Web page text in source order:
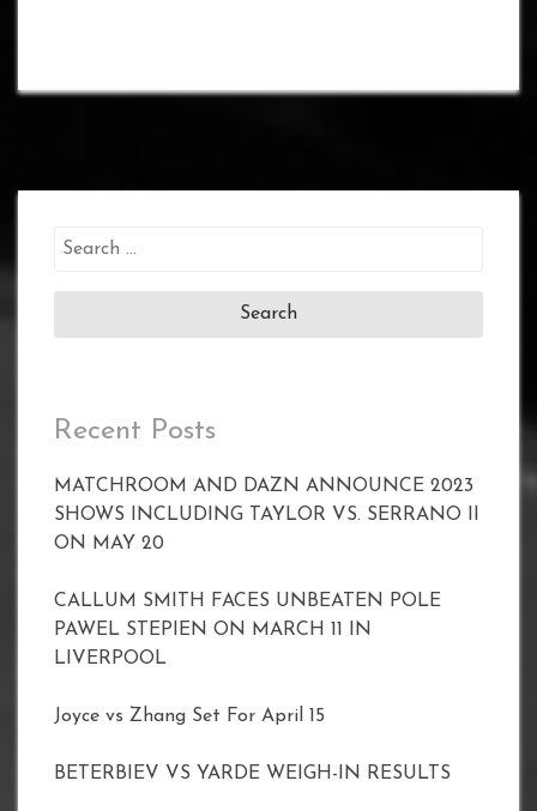
Search
Recent Posts
MATCHROOM AND DAZN ANNOUNCE 2023
SHOWS INCLUDING TAYLOR VS. SERRANO II
ON MAY 20
CALLUM SMITH FACES UNBEATEN POLE
PAWEL STEPIEN ON MARCH 11 IN
LIVERPOOL
Joyce vs Zhang Set For April 15
BETERBIEV VS YARDE WEIGH-IN RESULTS